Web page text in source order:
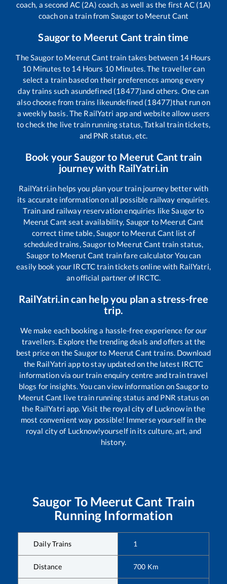
coach, a second AC (2A) coach, as well as the first AC (1A)
coach on a train from Saugorto Meerut Cant
Saugorto Meerut Cant train time
The Saugorto Meerut Cant train takes between 14Hours
10Minutes to 14Hours 10Minutes. The traveller can
select a train based on their preferences among every
day trains such asundefined (18477)and others. One can
also choose from trains likeundefined (18477)that run on
a weekly basis. The RailYatri app and website allow users
to check the live train running status, Tatkal train tickets,
and PNR status, etc.
Book yourSaugorto Meerut Cant train
journey with RailYatri.in
RailYatri.in helps you plan your train journey better with
its accurate information on all possible railway enquiries.
Train and railway reservation enquiries like Saugorto
Meerut Cant seat availability, Saugor to Meerut Cant
correct time table, Saugorto Meerut Cant list of
scheduled trains, Saugorto Meerut Cant train status,
Saugor to Meerut Cant train fare calculator You can
easily book your IRCTC train tickets online with RailYatri,
an official partner of IRCTC.
RailYatri.in can help you plan a stress-free
trip.
We make each booking a hassle-free experience for our
travellers. Explore the trending deals and offers at the
best price on the Saugorto Meerut Cant trains. Download
the RailYatri app to stay updated on the latest IRCTC
information via our train enquiry centre and train travel
blogs for insights. You can view information on Saugorto
Meerut Cant live train running status and PNR status on
the RailYatri app. Visit the royal city of Lucknow in the
most convenient way possible! Immerse yourself in the
royal city of Lucknow!yourself in its culture, art, and
history.
Saugor To Meerut Cant Train
Running Information
Daily Trains 1
Distance 700 Km